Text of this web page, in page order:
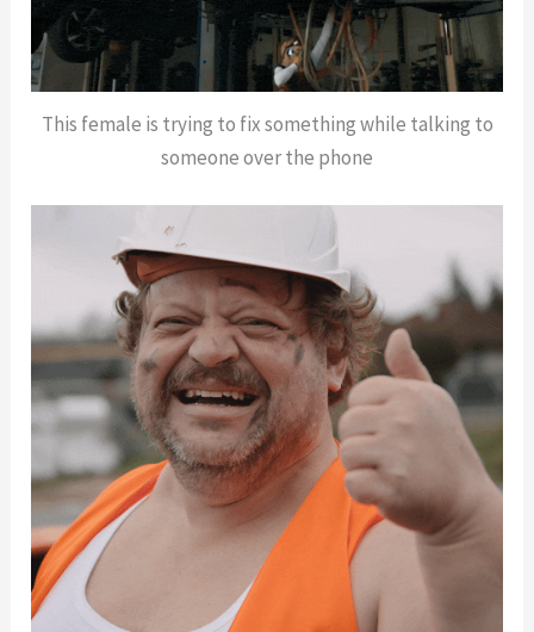
This female is trying to fix something while talking to
someone over the phone